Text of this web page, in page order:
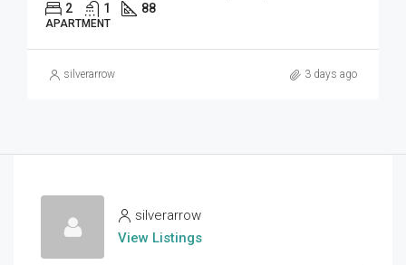
2 1 88
APARTMENT
silverarrow 3 days ago
silverarrow
View Listings